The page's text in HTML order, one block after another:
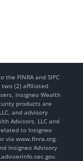
the FINRA and SIPC
two (2) affiliated
Insigneo Wealth
products are
and advisory
Advisors, LLC and
to Insigneo
via www.finra.org.
Insigneo Advisory